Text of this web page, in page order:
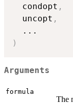
  condopt
,
  uncopt
,
...
)
Arguments
formula
The